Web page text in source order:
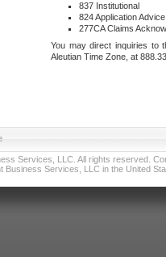
837 Institutional
824 Application Advice
277CA Claims
You may direct inquiries to
Aleutian Time Zone, at
Services, LLC. All rights reserved.
Business Services, LLC in the United